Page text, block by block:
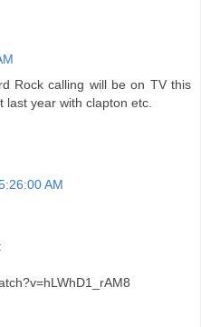
Rock calling will be on TV this
year with clapton etc.
AM